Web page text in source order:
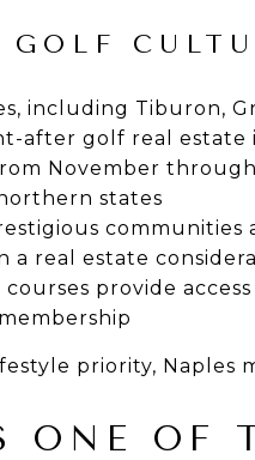
including Tiburon,
after golf real
November
states
a real estate
provide
priority, Naples
ONE OF